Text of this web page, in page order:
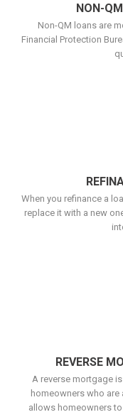
NON-
Non-QM loans are
Financial Protection
When you refinance a
replace it with a new
REVERSE
A reverse mortgage
homeowners who are
allows homeowners